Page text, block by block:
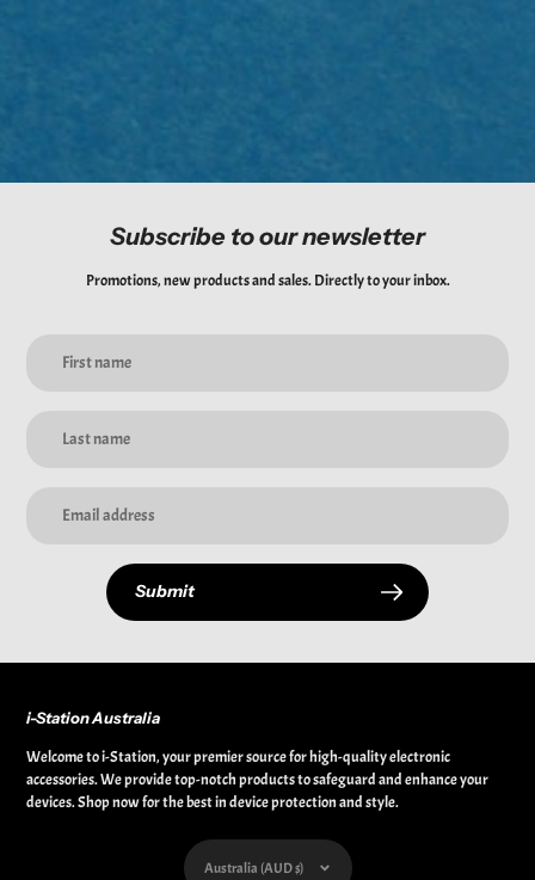
Subscribe to our newsletter
Promotions, new products and sales. Directly to your inbox.
Submit
i-Station Australia
Welcome to i-Station, your premier source for high-quality electronic
accessories. We provide top-notch products to safeguard and enhance your
devices. Shop now for the best in device protection and style.
Currency
Australia (AUD $)